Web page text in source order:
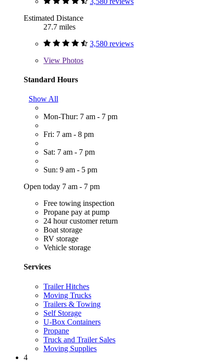
Estimated Distance
27.7 miles
3,580 reviews
View Photos
Standard Hours
Show All
Mon-Thur: 7 am - 7 pm
Fri: 7 am - 8 pm
Sat: 7 am - 7 pm
Sun: 9 am - 5 pm
Open today 7 am - 7 pm
Free towing inspection
Propane pay at pump
24 hour customer return
Boat storage
RV storage
Vehicle storage
Services
Trailer Hitches
Moving Trucks
Trailers & Towing
Self Storage
U-Box Containers
Propane
Truck and Trailer Sales
Moving Supplies
4